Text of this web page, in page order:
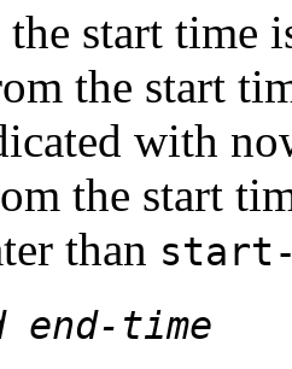
start time
the start
with
the start
than
end-time